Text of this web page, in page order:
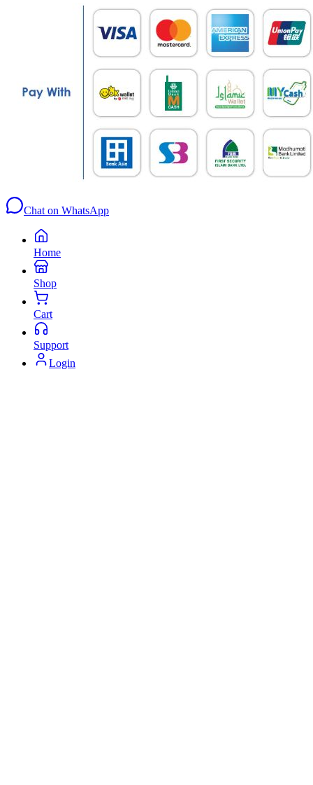
Chat on WhatsApp
Home
Shop
Cart
Support
Login